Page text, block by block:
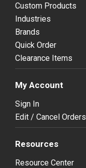
Custom Products
Industries
Brands
Quick Order
Clearance Items
My Account
Sign In
Edit / Cancel Orders
Resources
Resource Center